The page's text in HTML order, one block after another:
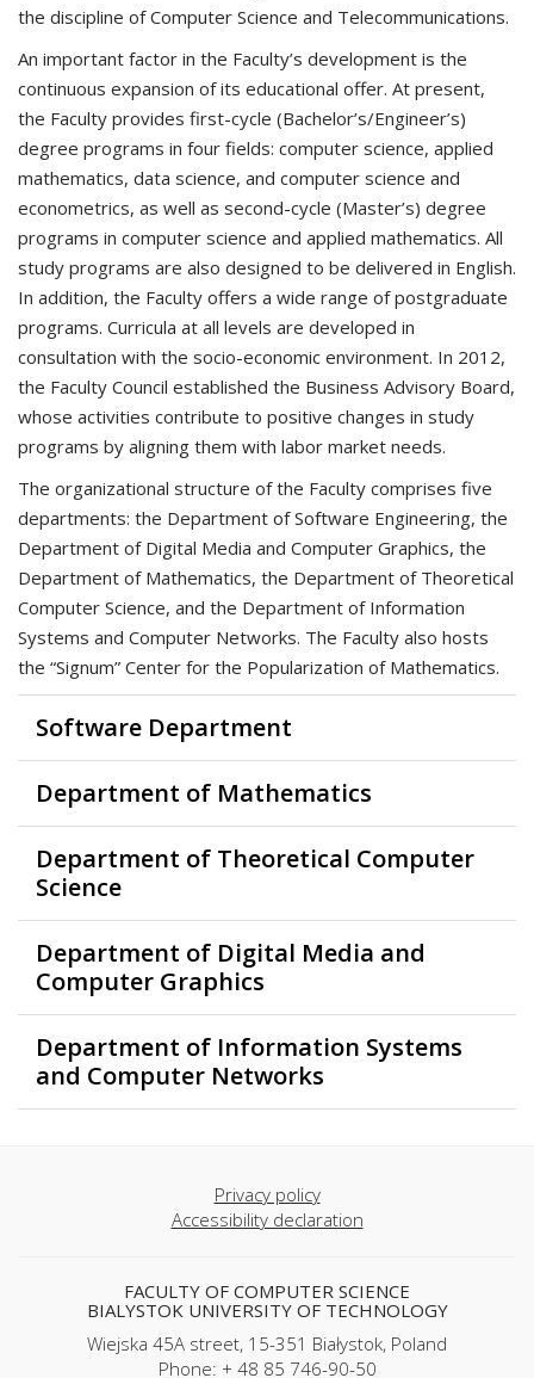
the discipline of Computer Science and Telecommunications.
An important factor in the Faculty’s development is the
continuous expansion of its educational offer. At present,
the Faculty provides first-cycle (Bachelor’s/Engineer’s)
degree programs in four fields: computer science, applied
mathematics, data science, and computer science and
econometrics, as well as second-cycle (Master’s) degree
programs in computer science and applied mathematics. All
study programs are also designed to be delivered in English.
In addition, the Faculty offers a wide range of postgraduate
programs. Curricula at all levels are developed in
consultation with the socio-economic environment. In 2012,
the Faculty Council established the Business Advisory Board,
whose activities contribute to positive changes in study
programs by aligning them with labor market needs.
The organizational structure of the Faculty comprises five
departments: the Department of Software Engineering, the
Department of Digital Media and Computer Graphics, the
Department of Mathematics, the Department of Theoretical
Computer Science, and the Department of Information
Systems and Computer Networks. The Faculty also hosts
the “Signum” Center for the Popularization of Mathematics.
Software Department
Department of Mathematics
Department of Theoretical Computer
Science
Department of Digital Media and
Computer Graphics
Department of Information Systems
and Computer Networks
Privacy policy
Accessibility declaration
FACULTY OF COMPUTER SCIENCE
BIALYSTOK UNIVERSITY OF TECHNOLOGY
Wiejska 45A street, 15-351 Białystok, Poland
Phone: + 48 85 746-90-50